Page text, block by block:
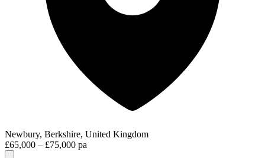
Newbury, Berkshire, United Kingdom
£65,000 – £75,000 pa